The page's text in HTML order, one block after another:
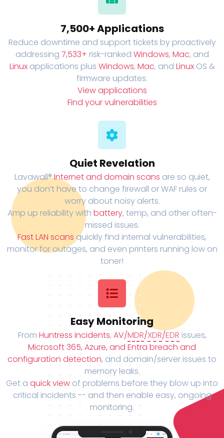
7,500+ Applications
Reduce downtime and support tickets by proactively
addressing 7,533+ risk-ranked Windows, Mac, and
Linuxapplications plus Windows, Mac, and LinuxOS &
firmware updates.
View applications
Find your vulnerabilities
Quiet Revelation
Lavawall®Internet and domain scans are so quiet,
you don’t have to change firewall or WAF rules or
worry about noisy alerts.
Amp up reliability with battery, temp, and other often-
missed issues.
Fast LAN scans quickly find internal vulnerabilities,
monitor for outages, and even printers running low on
toner!
Easy Monitoring
From Huntress incidents, AV/MDR/XDR/EDR issues,
Microsoft 365, Azure, and Entra breach and
configuration detection, and domain/server issues to
memory leaks.
Get a quick view of problems before they blow up into
critical incidents -- and then enable easy, ongoing
monitoring.